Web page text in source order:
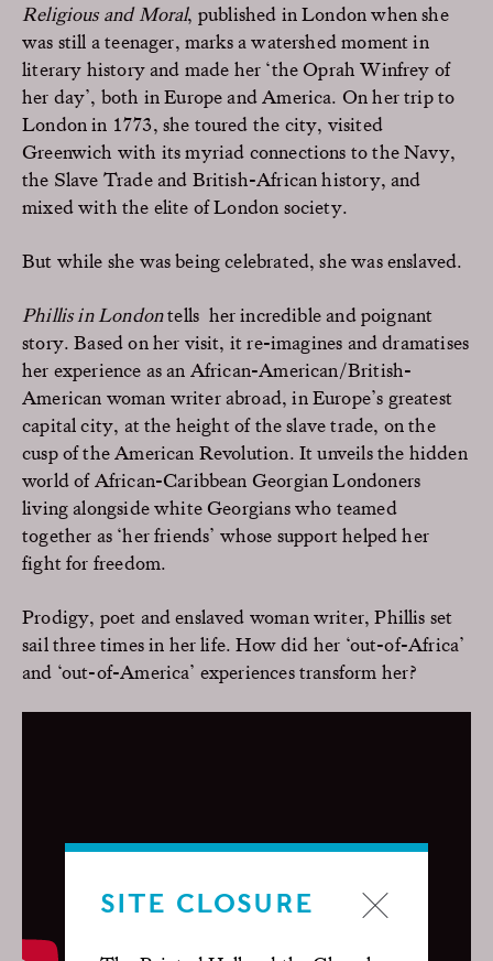
SITE CLOSURE
Religious and Moral, published in London when she
was still a teenager, marks a watershed moment in
literary history and made her ‘the Oprah Winfrey of
her day’, both in Europe and America. On her trip to
London in 1773, she toured the city, visited
Greenwich with its myriad connections to the Navy,
the Slave Trade and British-African history, and
mixed with the elite of London society.
But while she was being celebrated, she was enslaved.
Phillis in Londontells her incredible and poignant
story. Based on her visit, it re-imagines and dramatises
her experience as an African-American/British-
American woman writer abroad, in Europe’s greatest
capital city, at the height of the slave trade, on the
cusp of the American Revolution. It unveils the hidden
world of African-Caribbean Georgian Londoners
living alongside white Georgians who teamed
together as ‘her friends’ whose support helped her
fight for freedom.
Prodigy, poet and enslaved woman writer, Phillis set
sail three times in her life. How did her ‘out-of-Africa’
and ‘out-of-America’ experiences transform her?